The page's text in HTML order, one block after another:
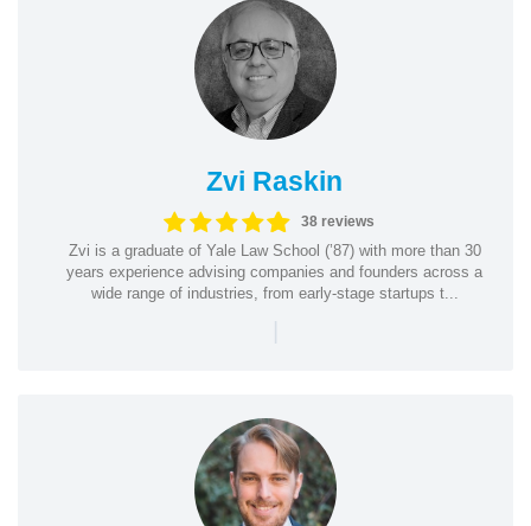
Zvi Raskin
38 reviews
Zvi is a graduate of Yale Law School (’87) with more than 30
years experience advising companies and founders across a
wide range of industries, from early-stage startups t...
|